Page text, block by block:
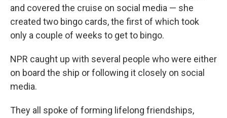
and covered the cruise on social media — she
created two bingo cards, the first of which took
only a couple of weeks to get to bingo.
NPR caught up with several people who were either
on board the ship or following it closely on social
media.
They all spoke of forming lifelong friendships,